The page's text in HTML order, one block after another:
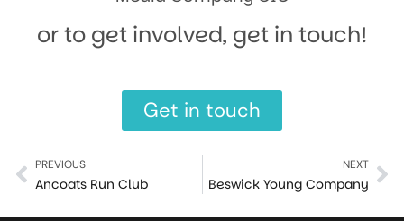
or to get involved, get in touch!
Get in touch
PREVIOUS
Ancoats Run Club
NEXT
Beswick Young Company